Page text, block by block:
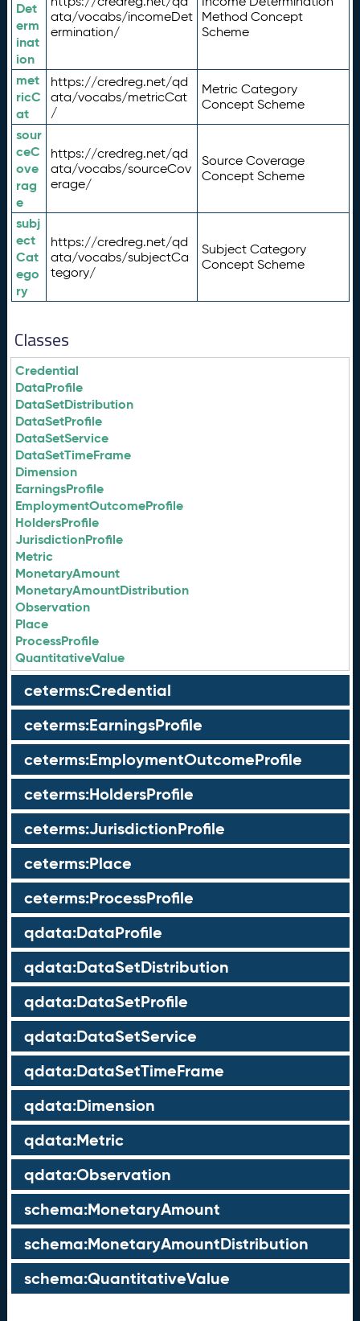
Det
erm
inat
ion
ata/vocabs/incomeDet
ermination/
Method Concept
Scheme
met
ricC
at
https://credreg.net/qd
ata/vocabs/metricCat
/
Metric Category
Concept Scheme
sour
ceC
ove
rag
e
https://credreg.net/qd
ata/vocabs/sourceCov
erage/
Source Coverage
Concept Scheme
subj
ect
Cat
ego
ry
https://credreg.net/qd
ata/vocabs/subjectCa
tegory/
Subject Category
Concept Scheme
Classes
Credential
DataProfile
DataSetDistribution
DataSetProfile
DataSetService
DataSetTimeFrame
Dimension
EarningsProfile
EmploymentOutcomeProfile
HoldersProfile
JurisdictionProfile
Metric
MonetaryAmount
MonetaryAmountDistribution
Observation
Place
ProcessProfile
QuantitativeValue
ceterms:Credential
ceterms:EarningsProfile
ceterms:EmploymentOutcomeProfile
ceterms:HoldersProfile
ceterms:JurisdictionProfile
ceterms:Place
ceterms:ProcessProfile
qdata:DataProfile
qdata:DataSetDistribution
qdata:DataSetProfile
qdata:DataSetService
qdata:DataSetTimeFrame
qdata:Dimension
qdata:Metric
qdata:Observation
schema:MonetaryAmount
schema:MonetaryAmountDistribution
schema:QuantitativeValue